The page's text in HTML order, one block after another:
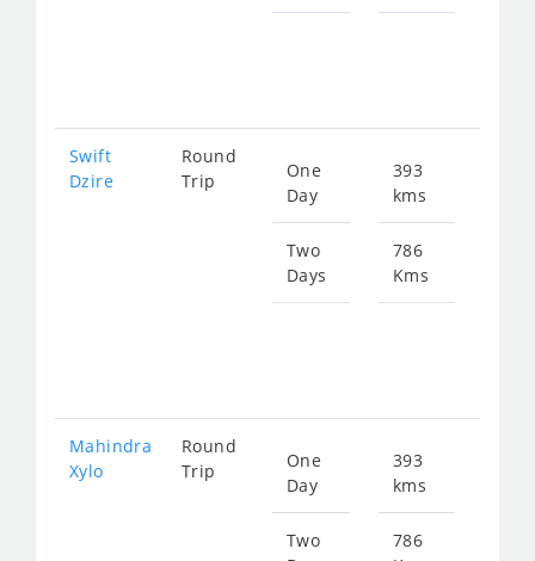
Swift
Dzire
Round
Trip
One
Day
Two
Days
393
kms
786
Kms
Mahindra
Xylo
Round
Trip
One
Day
Two
393
kms
786